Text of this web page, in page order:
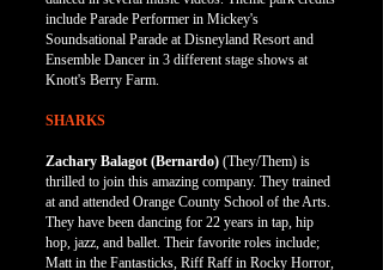
include Parade Performer in Mickey's
Soundsational Parade at Disneyland Resort and
Ensemble Dancer in 3 different stage shows at
Knott's Berry Farm.
SHARKS
Zachary Balagot (Bernardo) (They/Them) is
thrilled to join this amazing company. They trained
at and attended Orange County School of the Arts.
They have been dancing for 22 years in tap, hip
hop, jazz, and ballet. Their favorite roles include;
Matt in the Fantasticks, Riff Raff in Rocky Horror,